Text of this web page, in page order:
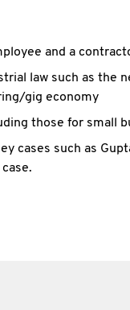
and a
law such as the
gig economy
those for small
cases such as